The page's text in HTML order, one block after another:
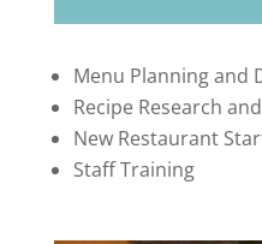
Menu Planning and
Recipe Research
New Restaurant
Staff Training